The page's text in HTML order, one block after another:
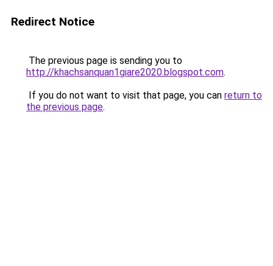
Redirect Notice
The previous page is sending you to
http://khachsanquan1giare2020.blogspot.com.
If you do not want to visit that page, you can return to
the previous page.